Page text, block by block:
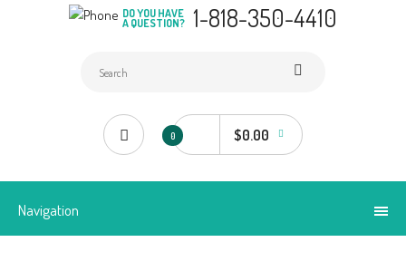
DO YOU HAVE
A QUESTION? 1-818-350-4410
0 $0.00
Navigation